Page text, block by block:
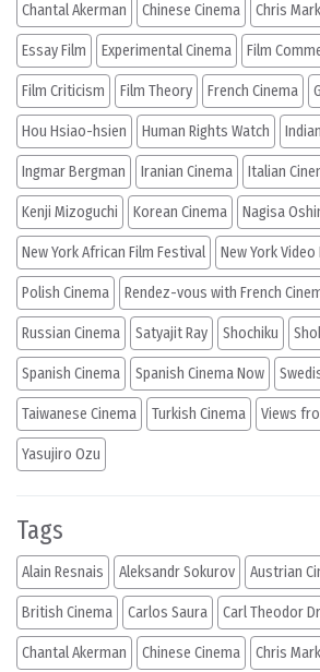
Chantal Akerman Chinese Cinema Chris
Essay Film Experimental Cinema Film
Film Criticism Film Theory French Cinema
Hou Hsiao-hsien Human Rights Watch
Ingmar Bergman Iranian Cinema Italian
Kenji Mizoguchi Korean Cinema Nagisa
New York African Film Festival New York
Polish Cinema Rendez-vous with French
Russian Cinema Satyajit Ray Shochiku
Spanish Cinema Spanish Cinema Now
Taiwanese Cinema Turkish Cinema Views
Yasujiro Ozu
Tags
Alain Resnais Aleksandr Sokurov Austrian
British Cinema Carlos Saura Carl Theodor
Chantal Akerman Chinese Cinema Chris